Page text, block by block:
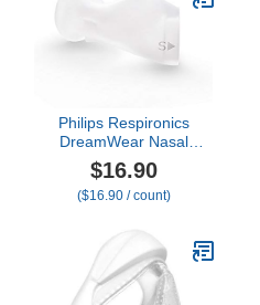
Philips Respironics
DreamWear Nasal
Cushion (Small), Clear
$16.90
($16.90 / count)